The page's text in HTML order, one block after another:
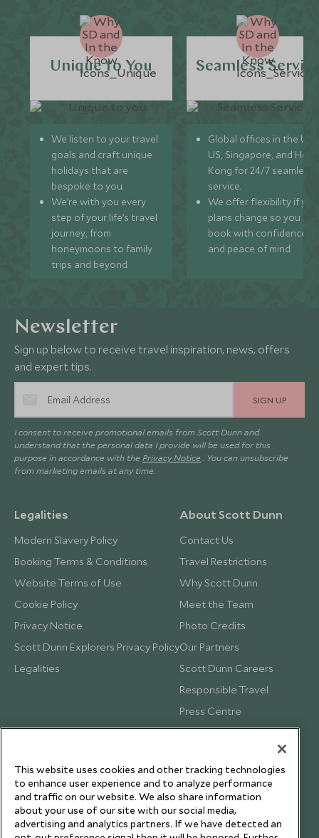
Unique to You
We listen to your travel
goals and craft unique
holidays that are
bespoke to you.
We’re with you every
step of your life’s travel
journey, from
honeymoons to family
trips and beyond.
Seamless
Global offices in the UK,
US, Singapore, and
Kong for 24/7 seamless
service.
We offer flexibility if
plans change so you can
book with confidence
and peace of mind.
Newsletter
Sign up below to receive travel inspiration, news, offers
and expert tips.
SIGN UP
I consent to receive promotional emails from Scott Dunn and
understand that the personal data I provide will be used for this
purpose in accordance with the Privacy Notice . You can unsubscribe
from marketing emails at any time.
Legalities
Modern Slavery Policy
Booking Terms & Conditions
Website Terms of Use
Cookie Policy
Privacy Notice
Scott Dunn Explorers Privacy Policy
Legalities
About Scott Dunn
Contact Us
Travel Restrictions
Why Scott Dunn
Meet the Team
Photo Credits
Our Partners
Scott Dunn Careers
Responsible Travel
Press Centre
Testimonials
This website uses cookies and other tracking technologies
to enhance user experience and to analyze performance
and traffic on our website. We also share information
about your use of our site with our social media,
advertising and analytics partners. If we have detected an